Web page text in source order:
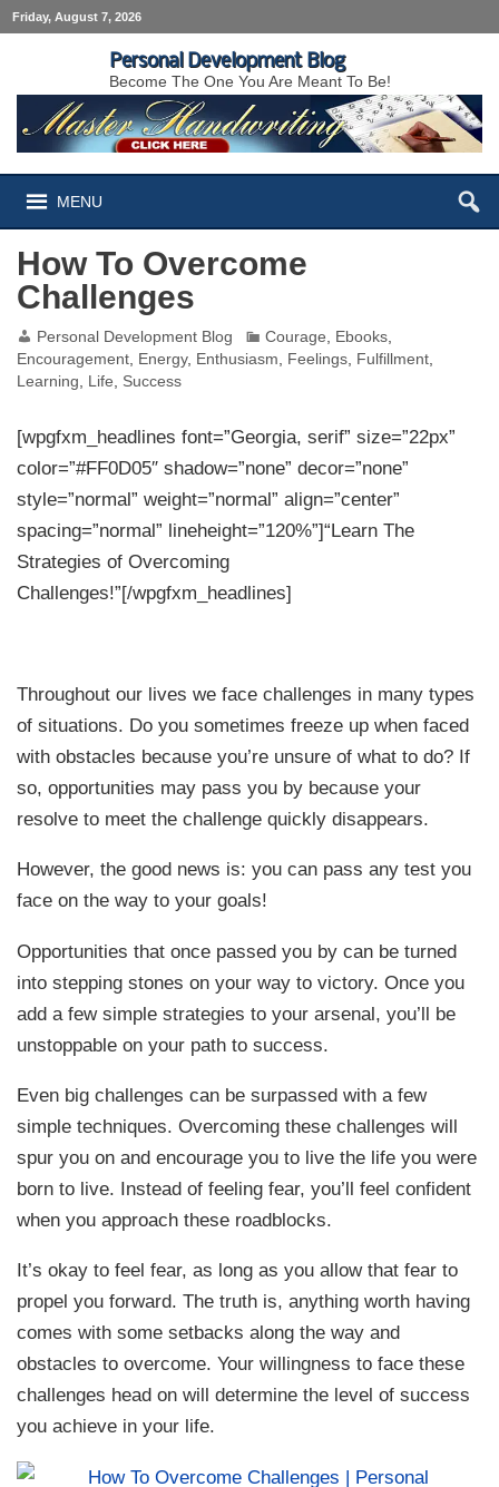
Friday, August 7, 2026
Personal Development Blog
Become The One You Are Meant To Be!
MENU
How To Overcome
Challenges
Personal Development Blog Courage, Ebooks,
Encouragement, Energy, Enthusiasm, Feelings, Fulfillment,
Learning, Life, Success
[wpgfxm_headlines font=”Georgia, serif” size=”22px”
color=”#FF0D05″ shadow=”none” decor=”none”
style=”normal” weight=”normal” align=”center”
spacing=”normal” lineheight=”120%”]“Learn The
Strategies of Overcoming
Challenges!”[/wpgfxm_headlines]
Throughout our lives we face challenges in many types
of situations. Do you sometimes freeze up when faced
with obstacles because you’re unsure of what to do? If
so, opportunities may pass you by because your
resolve to meet the challenge quickly disappears.
However, the good news is: you can pass any test you
face on the way to your goals!
Opportunities that once passed you by can be turned
into stepping stones on your way to victory. Once you
add a few simple strategies to your arsenal, you’ll be
unstoppable on your path to success.
Even big challenges can be surpassed with a few
simple techniques. Overcoming these challenges will
spur you on and encourage you to live the life you were
born to live. Instead of feeling fear, you’ll feel confident
when you approach these roadblocks.
It’s okay to feel fear, as long as you allow that fear to
propel you forward. The truth is, anything worth having
comes with some setbacks along the way and
obstacles to overcome. Your willingness to face these
challenges head on will determine the level of success
you achieve in your life.